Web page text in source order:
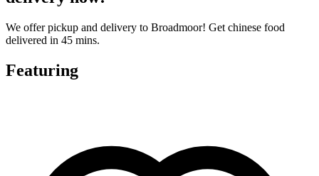
We offer pickup and delivery to Broadmoor! Get chinese food
delivered in 45 mins.
Featuring